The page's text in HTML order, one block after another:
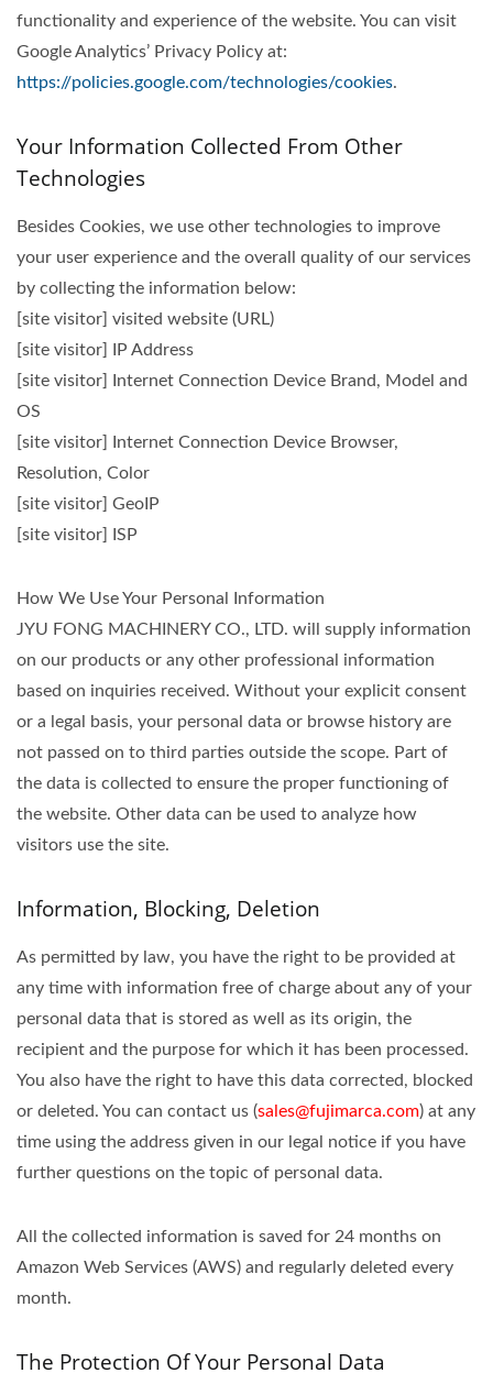
functionality and experience of the website. You can visit
Google Analytics’ Privacy Policy at:
https://policies.google.com/technologies/cookies.
Your Information Collected From Other
Technologies
Besides Cookies, we use other technologies to improve
your user experience and the overall quality of our services
by collecting the information below:
[site visitor] visited website (URL)
[site visitor] IP Address
[site visitor] Internet Connection Device Brand, Model and
OS
[site visitor] Internet Connection Device Browser,
Resolution, Color
[site visitor] GeoIP
[site visitor] ISP
How We Use Your Personal Information
JYU FONG MACHINERY CO., LTD. will supply information
on our products or any other professional information
based on inquiries received. Without your explicit consent
or a legal basis, your personal data or browse history are
not passed on to third parties outside the scope. Part of
the data is collected to ensure the proper functioning of
the website. Other data can be used to analyze how
visitors use the site.
Information, Blocking, Deletion
As permitted by law, you have the right to be provided at
any time with information free of charge about any of your
personal data that is stored as well as its origin, the
recipient and the purpose for which it has been processed.
You also have the right to have this data corrected, blocked
or deleted. You can contact us (sales@fujimarca.com) at any
time using the address given in our legal notice if you have
further questions on the topic of personal data.
All the collected information is saved for 24 months on
Amazon Web Services (AWS) and regularly deleted every
month.
The Protection Of Your Personal Data